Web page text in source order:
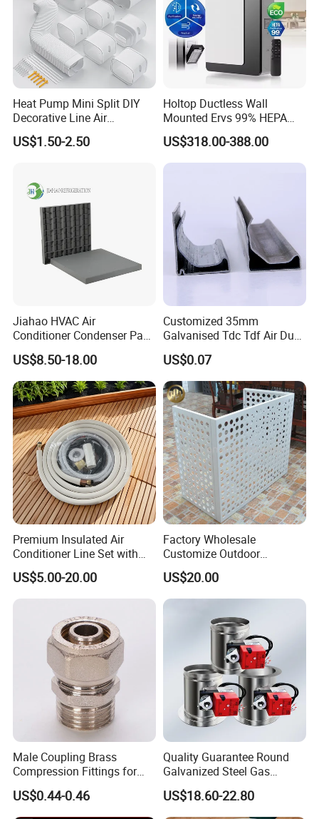
Heat Pump Mini Split DIY
Decorative Line Air
Conditioner PVC Flexible
Duct
US$1.50-2.50
Holtop Ductless Wall
Mounted Ervs 99% HEPA
Heat Recovery Ventilator
Heat Recuperator
US$318.00-388.00
Jiahao HVAC Air
Conditioner Condenser Pad
32*32"Air Conditioner Part
US$8.50-18.00
Customized 35mm
Galvanised Tdc Tdf Air Duct
Flange for HVAC Duct
Hardware
US$0.07
Premium Insulated Air
Conditioner Line Set with
R410A Copper Tubing
US$5.00-20.00
Factory Wholesale
Customize Outdoor
Ventilation Machine
Cover/Aluminum Air
Conditioner Cover Outdoor
Air Conditioner Cover
US$20.00
Male Coupling Brass
Compression Fittings for
Pex-Al-Pex Pipe
US$0.44-0.46
Quality Guarantee Round
Galvanized Steel Gas
Control Safety Valve HVAC
Air Damper Controller
US$18.60-22.80